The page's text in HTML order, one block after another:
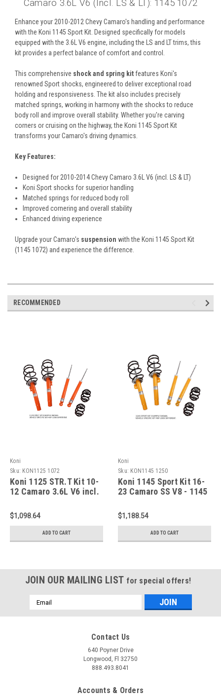
Camaro 3.6L V6 (incl. LS & LT): 1145 1072
Enhance your 2010-2012 Chevy Camaro's handling and performance
with the Koni 1145 Sport Kit. Designed specifically for models
equipped with the 3.6L V6 engine, including the LS and LT trims, this
kit provides a perfect balance of comfort and control.
This comprehensive shock and spring kitfeatures Koni's
renowned Sport shocks, engineered to deliver exceptional road
holding and responsiveness. The kit also includes precisely
matched springs, working in harmony with the shocks to reduce
body roll and improve overall stability. Whether you're carving
corners or cruising on the highway, the Koni 1145 Sport Kit
transforms your Camaro's driving dynamics.
Key Features:
Designed for 2010-2014 Chevy Camaro 3.6L V6 (incl. LS & LT)
Koni Sport shocks for superior handling
Matched springs for reduced body roll
Improved cornering and overall stability
Enhanced driving experience
Upgrade your Camaro's suspension with the Koni 1145 Sport Kit
(1145 1072) and experience the difference.
RECOMMENDED
Koni
Sku: KON1125 1072
Koni 1125 STR.T Kit 10-
12 Camaro 3.6L V6 incl.
$1,098.64
ADD TO CART
Koni
Sku: KON1145 1250
Koni 1145 Sport Kit 16-
23 Camaro SS V8 - 1145
$1,188.54
ADD TO CART
JOIN OUR MAILING LIST for special offers!
Email
Address
Contact Us
640 Poyner Drive
Longwood, Fl 32750
888.493.8041
Accounts & Orders